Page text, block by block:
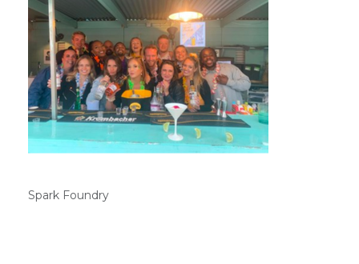
Spark Foundry